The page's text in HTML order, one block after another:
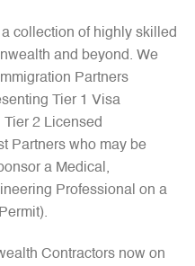
collection of highly skilled
and beyond. We
Partners
Tier 1 Visa
2 Licensed
Partners who may be
a Medical,
Professional on a
Contractors now on